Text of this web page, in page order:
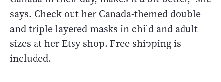
says. Check out her Canada-themed double
and triple layered masks in child and adult
sizes at her Etsy shop. Free shipping is
included.